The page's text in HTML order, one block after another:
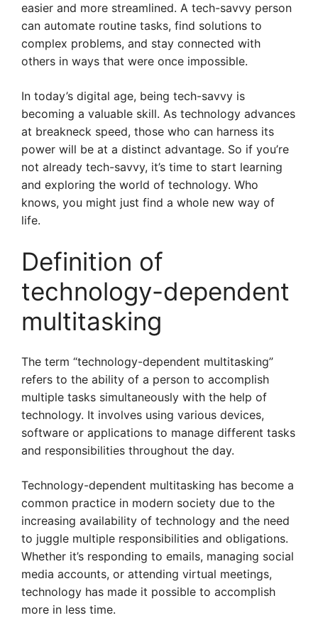
easier and more streamlined. A tech-savvy person
can automate routine tasks, find solutions to
complex problems, and stay connected with
others in ways that were once impossible.
In today’s digital age, being tech-savvy is
becoming a valuable skill. As technology advances
at breakneck speed, those who can harness its
power will be at a distinct advantage. So if you’re
not already tech-savvy, it’s time to start learning
and exploring the world of technology. Who
knows, you might just find a whole new way of
life.
Definition of
technology-dependent
multitasking
The term “technology-dependent multitasking”
refers to the ability of a person to accomplish
multiple tasks simultaneously with the help of
technology. It involves using various devices,
software or applications to manage different tasks
and responsibilities throughout the day.
Technology-dependent multitasking has become a
common practice in modern society due to the
increasing availability of technology and the need
to juggle multiple responsibilities and obligations.
Whether it’s responding to emails, managing social
media accounts, or attending virtual meetings,
technology has made it possible to accomplish
more in less time.